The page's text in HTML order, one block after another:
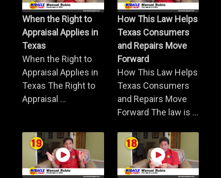
When the Right to
Appraisal Applies in
Texas
When the Right to
Appraisal Applies in
Texas The Right to
Appraisal ...
How This Law Helps
Texas Consumers
and Repairs Move
Forward
How This Law Helps
Texas Consumers
and Repairs Move
Forward The law is ...